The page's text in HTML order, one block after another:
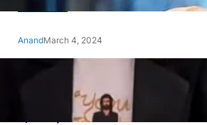
AnandMarch 4, 2024
‘Animal’ screening: Alia Bhatt
wears customised T-shirt
with hubby Ranbir’s face on
it, see pic